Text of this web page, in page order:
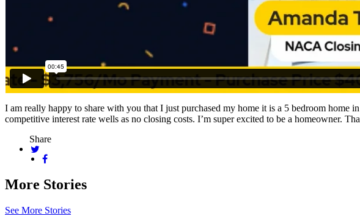
I am really happy to share with you that I just purchased my home it is a 5 bedroom
competitive interest rate wells as no closing costs. I’m super excited to be a homeowner.
Share
More Stories
See More Stories